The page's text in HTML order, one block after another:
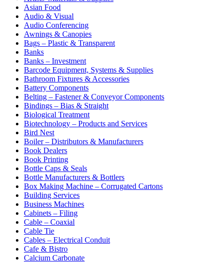
Asian Food
Audio & Visual
Audio Conferencing
Awnings & Canopies
Bags – Plastic & Transparent
Banks
Banks – Investment
Barcode Equipment, Systems & Supplies
Bathroom Fixtures & Accessories
Battery Components
Belting – Fastener & Conveyor Components
Bindings – Bias & Straight
Biological Treatment
Biotechnology – Products and Services
Bird Nest
Boiler – Distributors & Manufacturers
Book Dealers
Book Printing
Bottle Caps & Seals
Bottle Manufacturers & Bottlers
Box Making Machine – Corrugated Cartons
Building Services
Business Machines
Cabinets – Filing
Cable – Coaxial
Cable Tie
Cables – Electrical Conduit
Cafe & Bistro
Calcium Carbonate